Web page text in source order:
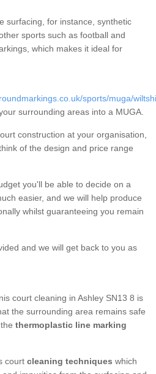
surfacing, for instance, synthetic
sports such as football and
which makes it ideal for
sports/muga/
surrounding areas into a MUGA.
construction at your organisation,
of the design and price range
you'll be able to decide on a
easier, and we will help produce
whilst guaranteeing you remain
and we will get back to you as
court cleaning in Ashley SN13 8 is
the surrounding area remains safe
thermoplastic line marking
court cleaning techniques which